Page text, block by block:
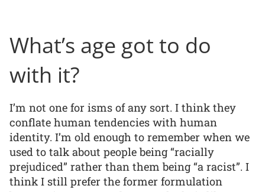
What’s age got to do
with it?
I’m not one for isms of any sort. I think they
conflate human tendencies with human
identity. I’m old enough to remember when we
used to talk about people being “racially
prejudiced” rather than them being “a racist”. I
think I still prefer the former formulation